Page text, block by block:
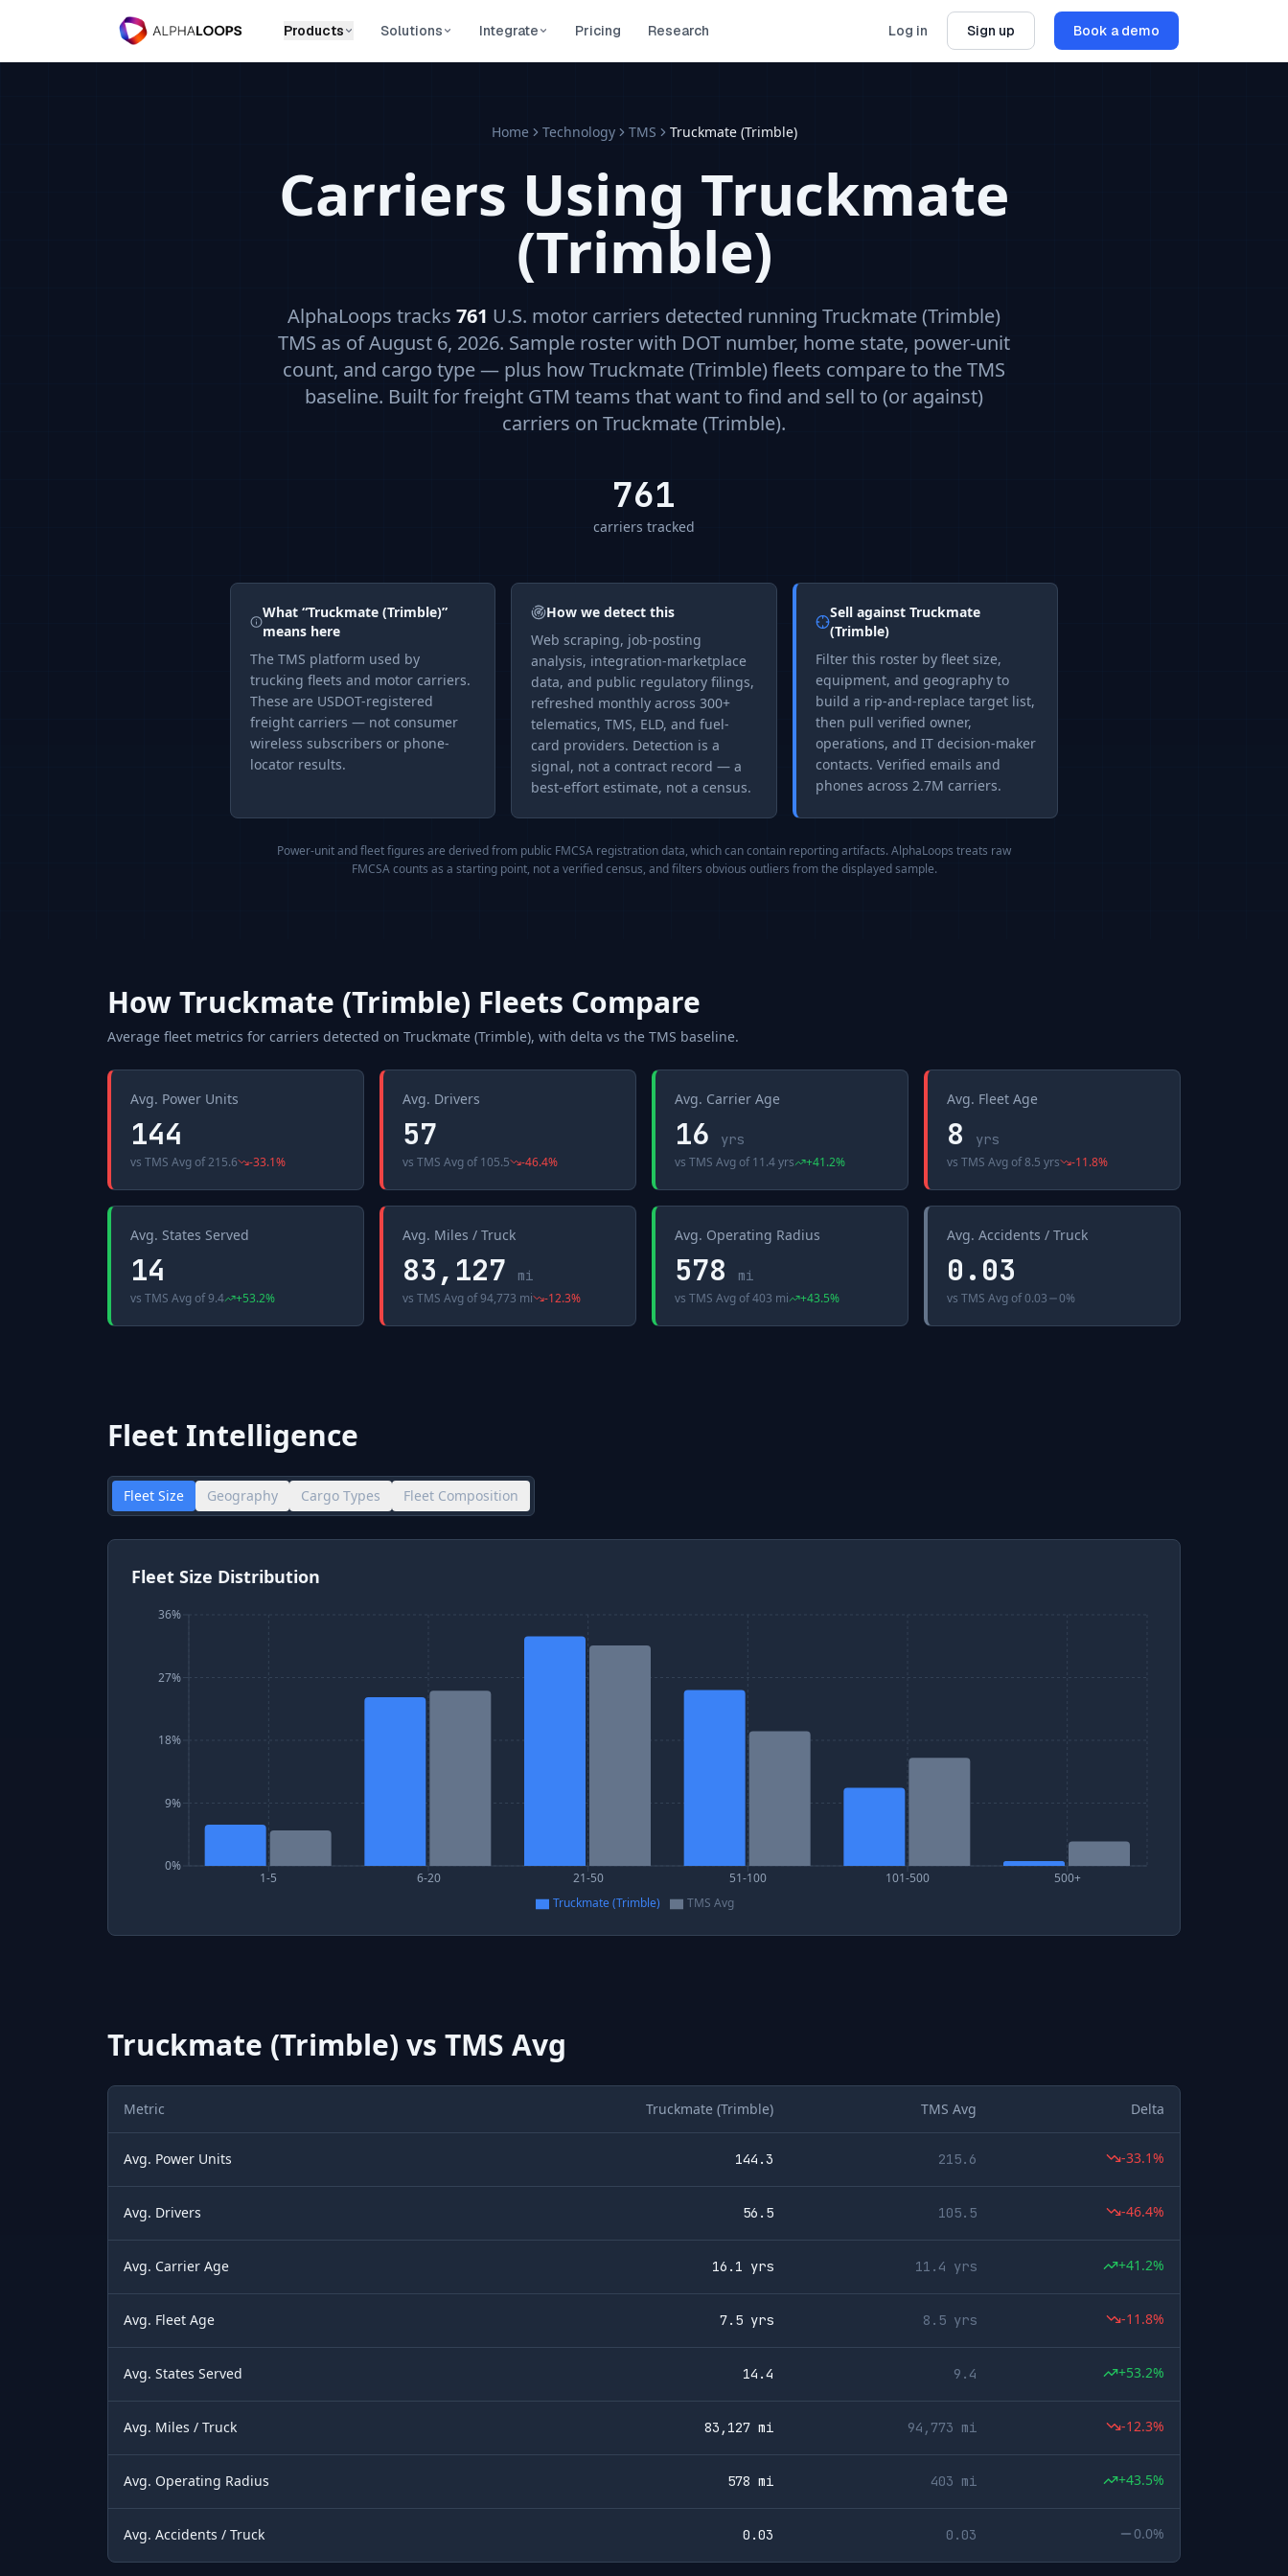
Products Solutions Integrate Pricing Research Log in Sign up Book a demo
Home Technology TMS Truckmate (Trimble)
Carriers Using Truckmate
(Trimble)
AlphaLoops tracks 761 U.S. motor carriers detected running Truckmate (Trimble)
TMS as of August 6, 2026. Sample roster with DOT number, home state, power-unit
count, and cargo type — plus howTruckmate (Trimble)fleets compare to theTMS
baseline. Built for freight GTM teams that want to find and sell to (or against)
carriers on Truckmate (Trimble).
761
carriers tracked
What “Truckmate (Trimble)”
means here
The TMS platform used by
trucking fleets and motor carriers.
These are USDOT-registered
freight carriers — not consumer
wireless subscribers or phone-
locator results.
How we detect this
Web scraping, job-posting
analysis, integration-marketplace
data, and public regulatory filings,
refreshed monthly across 300+
telematics, TMS, ELD, and fuel-
card providers. Detection is a
signal, not a contract record — a
best-effort estimate, not a census.
Sell againstTruckmate
(Trimble)
Filter this roster by fleet size,
equipment, and geography to
build a rip-and-replace target list,
then pull verified owner,
operations, and IT decision-maker
contacts. Verified emails and
phones across 2.7M carriers.
Power-unit and fleet figures are derived from public FMCSA registration data, which can contain reporting artifacts. AlphaLoops treats raw
FMCSA counts as a starting point, not a verified census, and filters obvious outliers from the displayed sample.
HowTruckmate (Trimble) Fleets Compare
Average fleet metrics for carriers detected on Truckmate (Trimble), with delta vs the TMS baseline.
Avg. Power Units
144
vs TMS Avgof215.6 -33.1%
Avg. Drivers
57
vs TMS Avgof105.5 -46.4%
Avg. Carrier Age
16 yrs
vs TMS Avgof11.4 yrs +41.2%
Avg. Fleet Age
8 yrs
vs TMS Avgof8.5 yrs -11.8%
Avg. States Served
14
vs TMS Avgof9.4 +53.2%
Avg. Miles / Truck
83,127 mi
vs TMS Avgof94,773 mi -12.3%
Avg. Operating Radius
578 mi
vs TMS Avgof403 mi +43.5%
Avg. Accidents / Truck
0.03
vs TMS Avgof0.03 0%
Fleet Intelligence
Fleet Size Geography Cargo Types Fleet Composition
Fleet Size Distribution
1-5 6-20 21-50 51-100 101-500 500+
0%
9%
18%
27%
36%
Truckmate (Trimble) TMS Avg
Truckmate (Trimble) vs TMS Avg
Metric Truckmate (Trimble) TMS Avg Delta
Avg. Power Units 144.3 215.6 -33.1%
Avg. Drivers 56.5 105.5 -46.4%
Avg. Carrier Age 16.1 yrs 11.4 yrs +41.2%
Avg. Fleet Age 7.5 yrs 8.5 yrs -11.8%
Avg. States Served 14.4 9.4 +53.2%
Avg. Miles / Truck 83,127 mi 94,773 mi -12.3%
Avg. Operating Radius 578 mi 403 mi +43.5%
Avg. Accidents / Truck 0.03 0.03 0.0%